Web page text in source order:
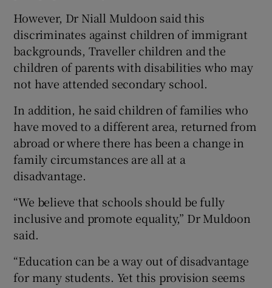
Show Sponsored sub sections
However, Dr Niall Muldoon said this
discriminates against children of immigrant
backgrounds, Traveller children and the
children of parents with disabilities who may
not have attended secondary school.
In addition, he said children of families who
have moved to a different area, returned from
abroad or where there has been a change in
family circumstances are all at a
disadvantage.
“We believe that schools should be fully
inclusive and promote equality,” Dr Muldoon
said.
“Education can be a way out of disadvantage
for many students. Yet this provision seems